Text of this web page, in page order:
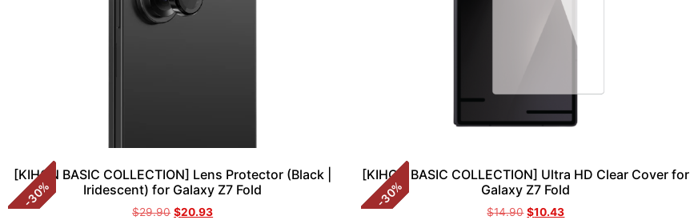
-
30
%
[KIHON BASIC COLLECTION] Lens Protector (Black |
Iridescent) for Galaxy Z7 Fold
$29.90 $20.93
-
30
%
[KIHON BASIC COLLECTION] Ultra HD Clear Cover for
Galaxy Z7 Fold
$14.90 $10.43